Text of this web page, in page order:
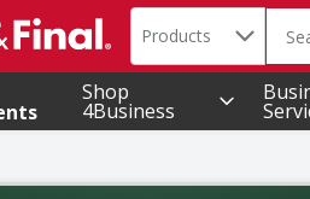
Search in
Products
Shop
4Business